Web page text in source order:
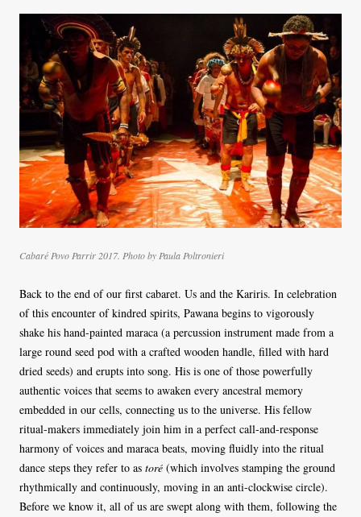
Cabaré Povo Parrir 2017. Photo by Paula Poltronieri
Back to the end of our first cabaret. Us and the Kariris. In celebration
of this encounter of kindred spirits, Pawana begins to vigorously
shake his hand-painted maraca (a percussion instrument made from a
large round seed pod with a crafted wooden handle, filled with hard
dried seeds) and erupts into song. His is one of those powerfully
authentic voices that seems to awaken every ancestral memory
embedded in our cells, connecting us to the universe. His fellow
ritual-makers immediately join him in a perfect call-and-response
harmony of voices and maraca beats, moving fluidly into the ritual
dance steps they refer to as toré (which involves stamping the ground
rhythmically and continuously, moving in an anti-clockwise circle).
Before we know it, all of us are swept along with them, following the